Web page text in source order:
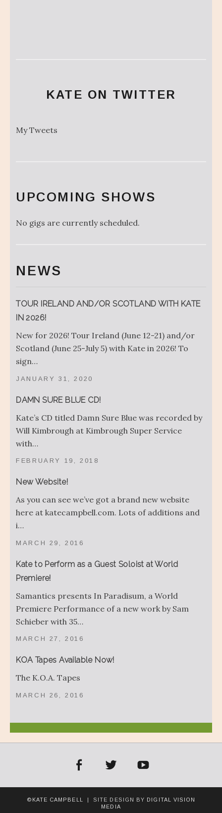
KATE ON TWITTER
My Tweets
UPCOMING SHOWS
No gigs are currently scheduled.
NEWS
TOUR IRELAND AND/OR SCOTLAND WITH KATE
IN 2026!
JANUARY 31, 2020
New for 2026! Tour Ireland (June 12-21) and/or
Scotland (June 25-July 5) with Kate in 2026! To
sign…
DAMN SURE BLUE CD!
FEBRUARY 19, 2018
Kate’s CD titled Damn Sure Blue was recorded by
Will Kimbrough at Kimbrough Super Service
with…
New Website!
MARCH 29, 2016
As you can see we’ve got a brand new website
here at katecampbell.com. Lots of additions and
i…
Kate to Perform as a Guest Soloist at World
Premiere!
MARCH 27, 2016
Samantics presents In Paradisum, a World
Premiere Performance of a new work by Sam
Schieber with 35…
KOA Tapes Available Now!
MARCH 26, 2016
The K.O.A. Tapes
YouTube
©KATE CAMPBELL | SITE DESIGN BY DIGITAL VISION
MEDIA